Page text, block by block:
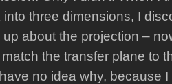
three dimensions, I
about the projection –
the transfer plane to
no idea why, because